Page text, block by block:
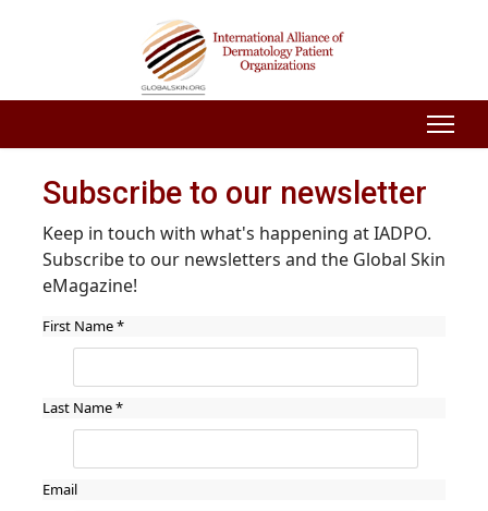
Subscribe to our newsletter
Keep in touch with what's happening at IADPO.
Subscribe to our newsletters and the Global Skin
eMagazine!
First Name*
Last Name*
Email